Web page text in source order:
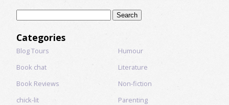
Categories
Blog Tours
Book chat
Book Reviews
chick-lit
Humour
Literature
Non-fiction
Parenting